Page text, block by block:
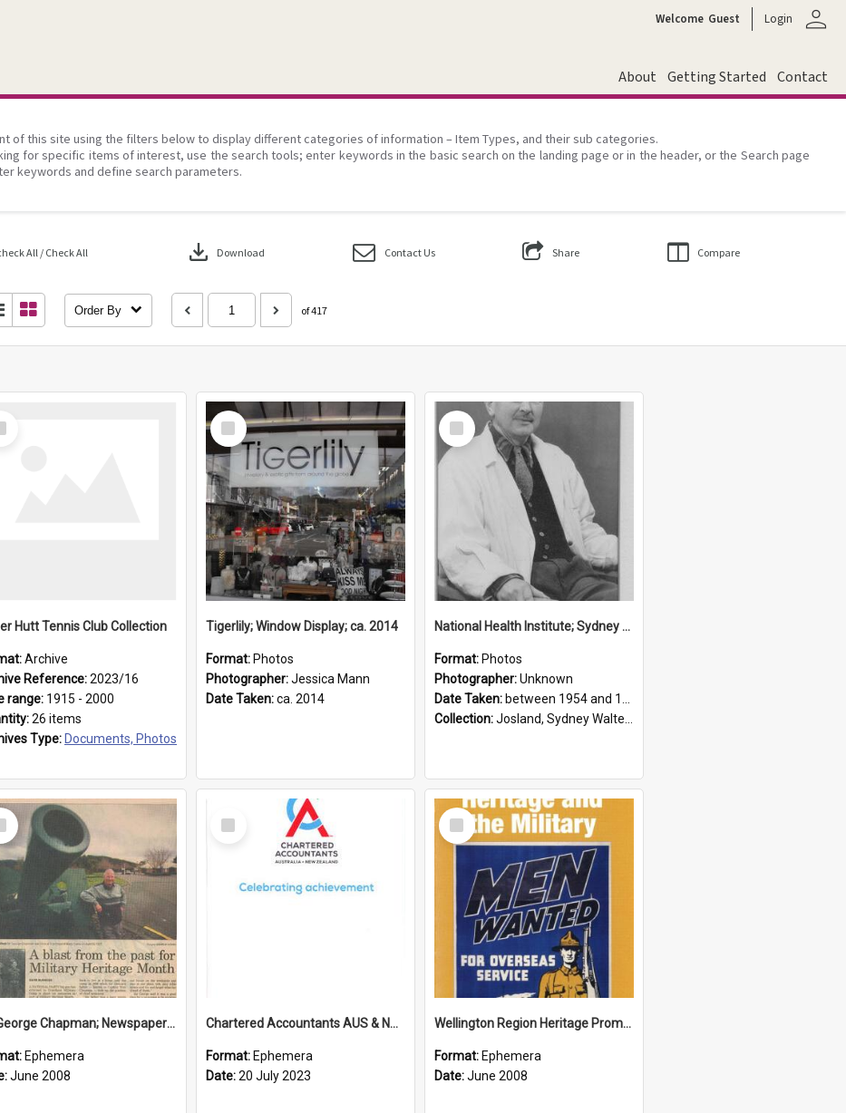
Welcome Guest Login person
About Getting Started Contact
of this site using the filters below to display different categories of information – Item Types, and their sub categories.
for specific items of interest, use the search tools; enter keywords in the basic search on the landing page or in the header, or the Search page
keywords and define search parameters.
All / Check All download Download Contact Us Share Compare
Order By of 417
Hutt Tennis Club Collection
Archive
Reference:2023/16
range: 1915 - 2000
26 items
Type: Documents, Photos
Select
Item
Tigerlily; Window Display; ca. 2014
Format: Photos
Photographer:Jessica Mann
Date Taken:ca. 2014
Select
Item
National Health Institute; Sydney Josland; 1954-1960
Format: Photos
Photographer:Unknown
Date Taken: between 1954 and 1960
Collection:Josland, Sydney Walter (1904-1991)
Sir George Chapman; Newspaper Clipping; 2008
Ephemera
June 2008
Select
Item
Chartered Accountants AUS & NZ; Wellington Milestone Members Ceremony Programme; 2023
Format: Ephemera
Date:20 July 2023
Select
Item
Wellington Region Heritage Promotion Council; Heritage and the Military Pamphlet; June 2008
Format: Ephemera
Date:June 2008